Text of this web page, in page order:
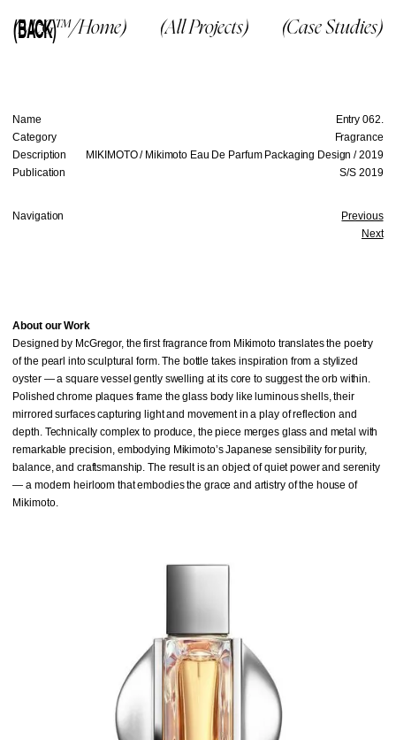
(McG™/Home) (All Projects) (Case Studies)
(BACK)
Name
Entry 062.
Category
Fragrance
Description
MIKIMOTO / Mikimoto Eau De Parfum Packaging Design / 2019
Publication
S/S 2019
Navigation
Previous
Next
About our Work
Designed by McGregor, the first fragrance from Mikimoto translates the poetry
of the pearl into sculptural form. The bottle takes inspiration from a stylized
oyster — a square vessel gently swelling at its core to suggest the orb within.
Polished chrome plaques frame the glass body like luminous shells, their
mirrored surfaces capturing light and movement in a play of reflection and
depth. Technically complex to produce, the piece merges glass and metal with
remarkable precision, embodying Mikimoto’s Japanese sensibility for purity,
balance, and craftsmanship. The result is an object of quiet power and serenity
— a modern heirloom that embodies the grace and artistry of the house of
Mikimoto.